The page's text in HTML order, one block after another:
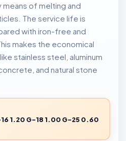
of melting and
The service life is
with iron-free and
makes the economical
stainless steel, aluminum
and natural stone
1.20 G-18 1.00 G-25 0.60